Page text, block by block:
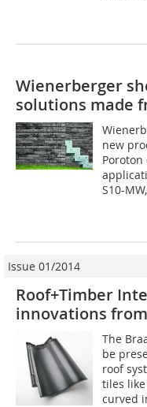
Wienerberger
solutions made
new
S10-
Issue 01/2014
Roof+Timber
innovations
The
be
roof
tiles
curved